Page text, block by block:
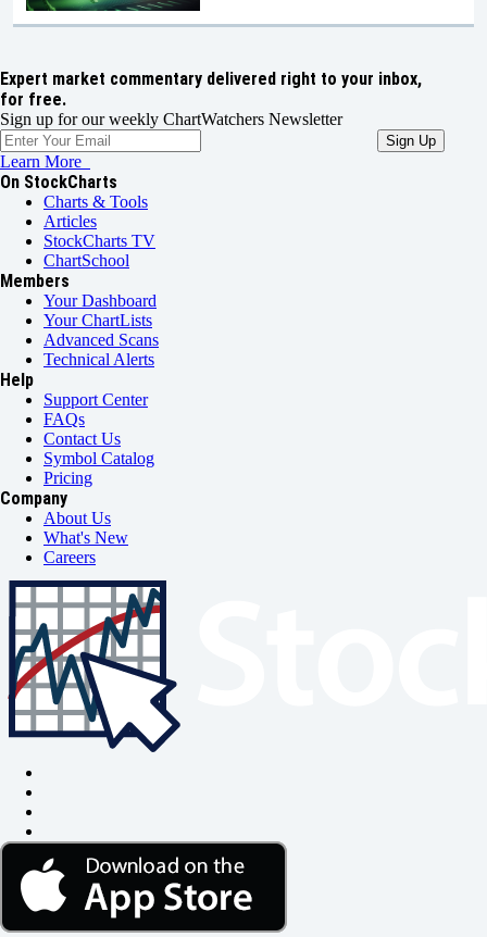
Expert market commentary delivered right to your inbox,
for free.
Sign up for our weekly ChartWatchers Newsletter
Learn More
On StockCharts
Charts & Tools
Articles
StockCharts TV
ChartSchool
Members
Your Dashboard
Your ChartLists
Advanced Scans
Technical Alerts
Help
Support Center
FAQs
Contact Us
Symbol Catalog
Pricing
Company
About Us
What's New
Careers